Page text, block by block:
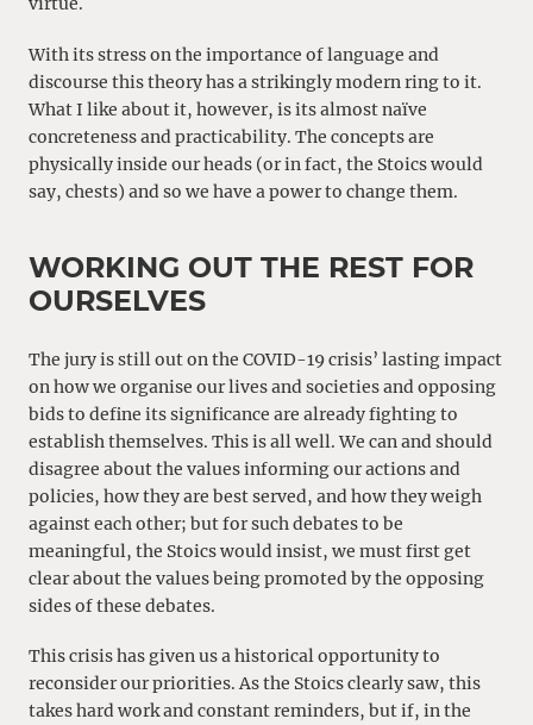
With its stress on the importance of language and
discourse this theory has a strikingly modern ring to it.
What I like about it, however, is its almost naïve
concreteness and practicability. The concepts are
physically inside our heads (or in fact, the Stoics would
say, chests) and so we have a power to change them.
WORKING OUT THE REST FOR
OURSELVES
The jury is still out on the COVID-19 crisis’ lasting impact
on how we organise our lives and societies and opposing
bids to define its significance are already fighting to
establish themselves. This is all well. We can and should
disagree about the values informing our actions and
policies, how they are best served, and how they weigh
against each other; but for such debates to be
meaningful, the Stoics would insist, we must first get
clear about the values being promoted by the opposing
sides of these debates.
This crisis has given us a historical opportunity to
reconsider our priorities. As the Stoics clearly saw, this
takes hard work and constant reminders, but if, in the